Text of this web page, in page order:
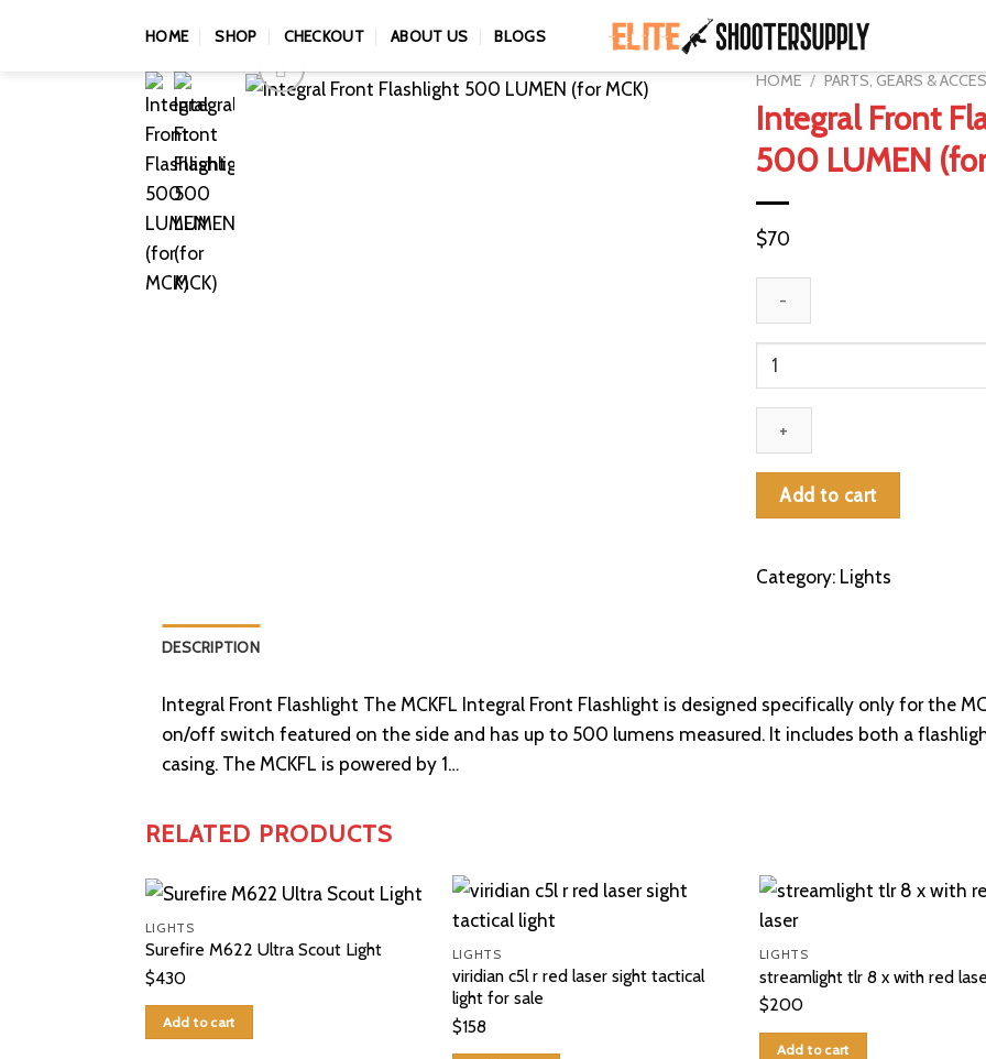
HOME SHOP CHECKOUT ABOUT US BLOGS
HOME / PARTS, GEARS &
Integral Front
500 LUMEN
$70
Integral
Flashlight
500
LUMEN
Add to cart
Category: Lights
DESCRIPTION
Integral Front Flashlight The MCKFL Integral Front Flashlight is designed specifically only for the
on/off switch featured on the side and has up to 500 lumens measured. It includes both a
casing. The MCKFL is powered by 1…
RELATED PRODUCTS
LIGHTS
Surefire M622 Ultra Scout Light
$430
Add to cart
LIGHTS
viridian c5l r red laser sight tactical
light for sale
$158
LIGHTS
streamlight tlr 8 x with red
$200
Add to cart